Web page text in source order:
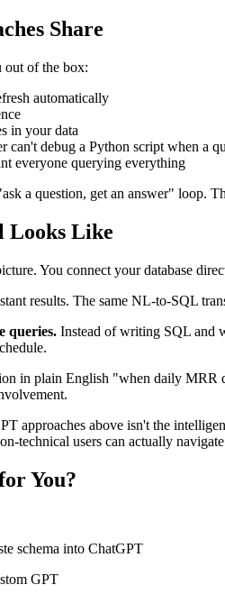
Share
out of the box:
automatically
in your data
can't debug a Python script when a
everyone querying everything
a question, get an answer" loop.
Looks Like
You connect your database
results. The same NL-to-SQL
queries. Instead of writing SQL and
in plain English "when daily MRR
approaches above isn't the
technical users can actually
You?
schema into ChatGPT
GPT